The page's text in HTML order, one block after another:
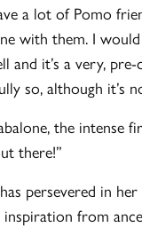
a lot of Pomo
with them. I
and it’s a very,
so, although it’s
the intense
there!”
persevered in
from